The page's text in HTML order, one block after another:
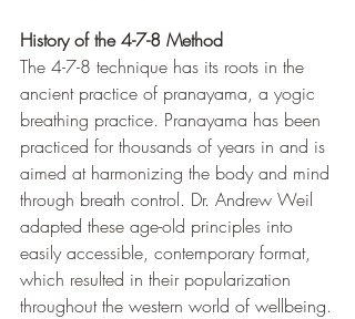
History of the 4-7-8 Method
The 4-7-8 technique has its roots in the
ancient practice of pranayama, a yogic
breathing practice. Pranayama has been
practiced for thousands of years in and is
aimed at harmonizing the body and mind
through breath control. Dr. Andrew Weil
adapted these age-old principles into
easily accessible, contemporary format,
which resulted in their popularization
throughout the western world of wellbeing.